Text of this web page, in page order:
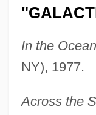
In the
NY), 1977.
Across the